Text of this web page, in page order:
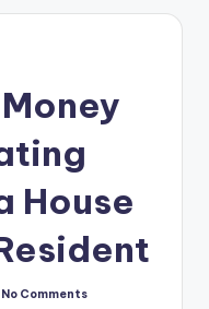
House
No Comments